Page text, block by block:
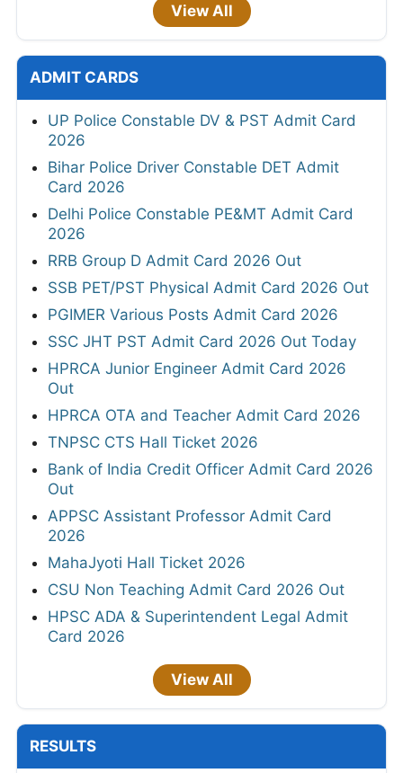
View All
ADMIT CARDS
UP Police Constable DV & PST Admit Card
2026
Bihar Police Driver Constable DET Admit
Card 2026
Delhi Police Constable PE&MT Admit Card
2026
RRB Group D Admit Card 2026 Out
SSB PET/PST Physical Admit Card 2026 Out
PGIMER Various Posts Admit Card 2026
SSC JHT PST Admit Card 2026 Out Today
HPRCA Junior Engineer Admit Card 2026
Out
HPRCA OTA and Teacher Admit Card 2026
TNPSC CTS Hall Ticket 2026
Bank of India Credit Officer Admit Card 2026
Out
APPSC Assistant Professor Admit Card
2026
MahaJyoti Hall Ticket 2026
CSU Non Teaching Admit Card 2026 Out
HPSC ADA & Superintendent Legal Admit
Card 2026
View All
RESULTS